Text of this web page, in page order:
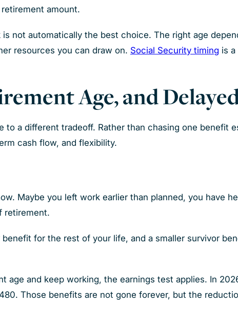
amount.
not automatically the best choice. The right age
resources you can draw on. Social Security timing is
Age, and
a different tradeoff. Rather than chasing one benefit
cash flow, and flexibility.
Maybe you left work earlier than planned, you have
retirement.
for the rest of your life, and a smaller survivor
age and keep working, the earnings test applies. In
Those benefits are not gone forever, but the